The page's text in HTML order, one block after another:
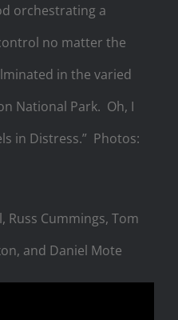
orchestrating a
no matter the
in the varied
National Park. Oh, I
in Distress.” Photos:
Russ Cummings, Tom
and Daniel Mote